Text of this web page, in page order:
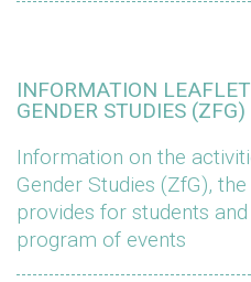
INFORMATION
GENDER STUDIES (ZFG)
Information on the
Gender Studies (ZfG),
provides for students
program of events